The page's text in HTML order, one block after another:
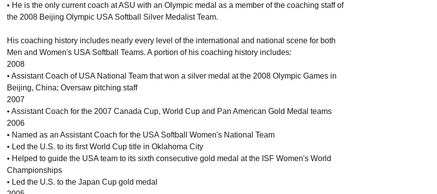
• He is the only current coach at ASU with an Olympic medal as a member of the coaching staff of
the 2008 Beijing Olympic USA Softball Silver Medalist Team.
His coaching history includes nearly every level of the international and national scene for both
Men and Women's USA Softball Teams. A portion of his coaching history includes:
2008
• Assistant Coach of USA National Team that won a silver medal at the 2008 Olympic Games in
Beijing, China; Oversaw pitching staff
2007
• Assistant Coach for the 2007 Canada Cup, World Cup and Pan American Gold Medal teams
2006
• Named as an Assistant Coach for the USA Softball Women's National Team
• Led the U.S. to its first World Cup title in Oklahoma City
• Helped to guide the USA team to its sixth consecutive gold medal at the ISF Women's World
Championships
• Led the U.S. to the Japan Cup gold medal